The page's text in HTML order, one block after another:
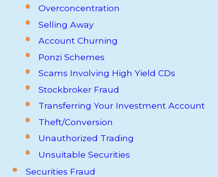
Overconcentration
Selling Away
Account Churning
Ponzi Schemes
Scams Involving High Yield CDs
Stockbroker Fraud
Transferring Your Investment Account
Theft/Conversion
Unauthorized Trading
Unsuitable Securities
Securities Fraud